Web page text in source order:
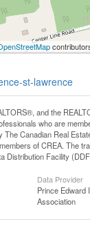
st-lawrence
and the
who are
The Canadian Real
of CREA. The
Distribution Facility
Data Provider
Prince Edward
Association